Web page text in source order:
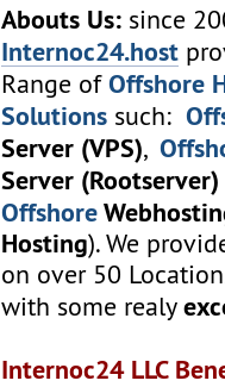
Abouts Us: since
Internoc24.host
Range ofOffshore
Solutions such:
Server (VPS),
Server (Rootserver)
Offshore
Hosting). We
on over 50
with some realy
Internoc24 LLC